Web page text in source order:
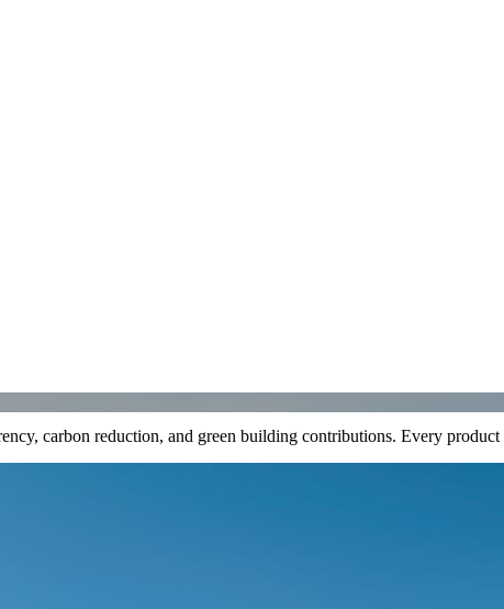
carbon reduction, and green building contributions. Every